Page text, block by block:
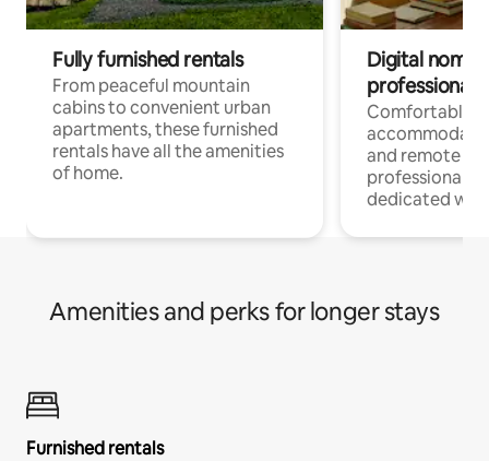
Fully furnished rentals
From peaceful mountain
cabins to convenient urban
apartments, these furnished
rentals have all the amenities
of home.
Digital
professionals
Comfortable
and remote
professionals
dedicated
Amenities and perks for longer stays
Furnished rentals